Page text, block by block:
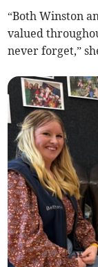
“Both Winston
valued
never forget,”